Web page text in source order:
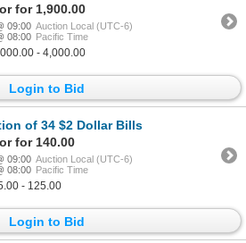
for 1,900.00
09:00 Auction Local (UTC-6)
08:00 Pacific Time
- 4,000.00
Login to Bid
of 34 $2 Dollar Bills
for 140.00
09:00 Auction Local (UTC-6)
08:00 Pacific Time
- 125.00
Login to Bid